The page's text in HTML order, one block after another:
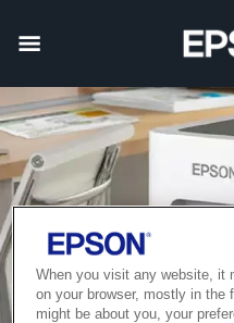
When you visit any website, it
on your browser, mostly in the
might be about you, your